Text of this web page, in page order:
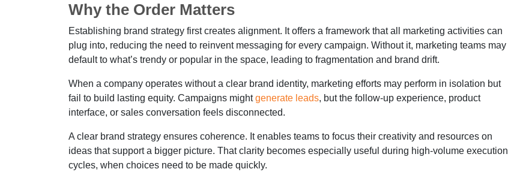
Why the Order Matters
Establishing brand strategy first creates alignment. It offers a framework that all marketing activities can
plug into, reducing the need to reinvent messaging for every campaign. Without it, marketing teams may
default to what’s trendy or popular in the space, leading to fragmentation and brand drift.
When a company operates without a clear brand identity, marketing efforts may perform in isolation but
fail to build lasting equity. Campaigns mightgenerate leads, but the follow-up experience, product
interface, or sales conversation feels disconnected.
A clear brand strategy ensures coherence. It enables teams to focus their creativity and resources on
ideas that support a bigger picture. That clarity becomes especially useful during high-volume execution
cycles, when choices need to be made quickly.